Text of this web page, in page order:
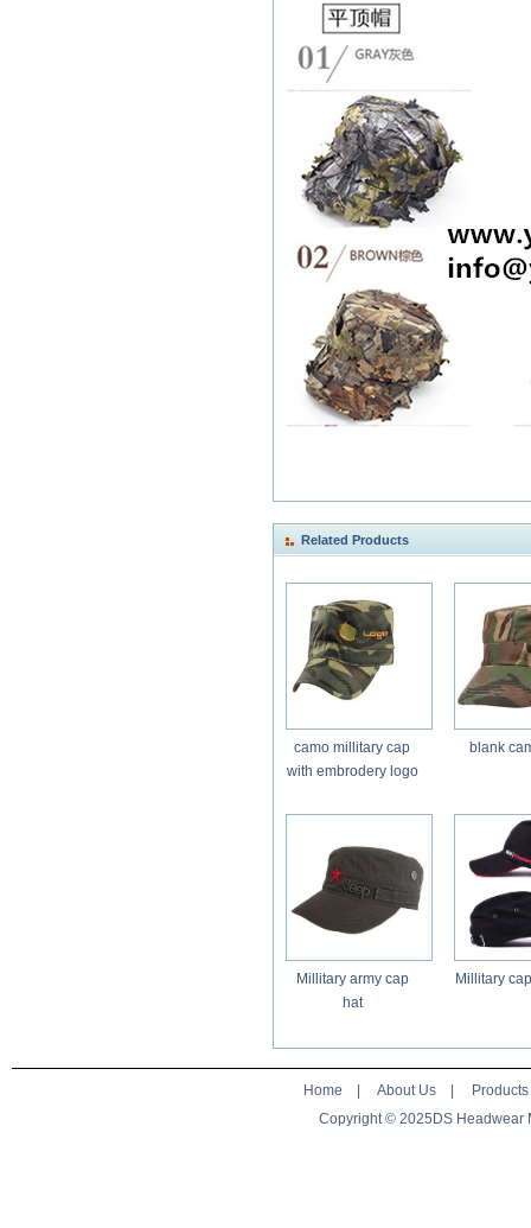
Related Products
camo millitary cap
with embrodery logo
blank
Millitary army cap
hat
Millitary
Home About Us| Products
Copyright © 2025DS Headwear